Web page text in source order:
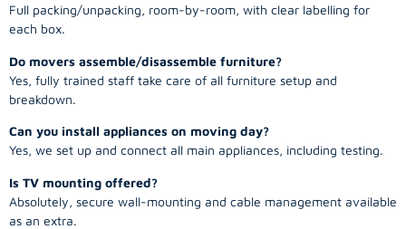
Full packing/unpacking, room-by-room, with clear labelling for
each box.
Do movers assemble/disassemble furniture?
Yes, fully trained staff take care of all furniture setup and
breakdown.
Can you install appliances on moving day?
Yes, we set up and connect all main appliances, including testing.
Is TV mounting offered?
Absolutely, secure wall-mounting and cable management available
as an extra.